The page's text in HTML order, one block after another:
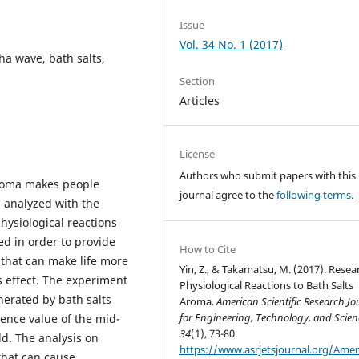
wave, bath salts,
makes people
analyzed with the
reactions
in order to provide
can make life more
The experiment
by bath salts
value of the mid-
The analysis on
Issue
Vol. 34 No. 1 (2017)
Section
Articles
License
Authors who submit papers with this
journal agree to thefollowing terms.
How to Cite
Yin, Z., & Takamatsu, M. (2017).
Physiological Reactions to Bath Salts
Aroma.American Scientific Research
for Engineering, Technology, and
34(1), 73-80.
https://www.asrjetsjournal.org/